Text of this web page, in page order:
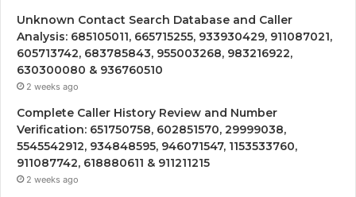
Unknown Contact Search Database and Caller
Analysis: 685105011, 665715255, 933930429, 911087021,
605713742, 683785843, 955003268, 983216922,
630300080 & 936760510
2 weeks ago
Complete Caller History Review and Number
Verification: 651750758, 602851570, 29999038,
5545542912, 934848595, 946071547, 1153533760,
911087742, 618880611 & 911211215
2 weeks ago